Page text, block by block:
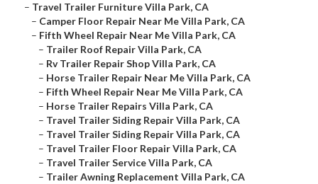
– Travel Trailer Furniture Villa Park, CA
– Camper Floor Repair Near Me Villa Park, CA
– Fifth Wheel Repair Near Me Villa Park, CA
– Trailer Roof Repair Villa Park, CA
– Rv Trailer Repair Shop Villa Park, CA
– Horse Trailer Repair Near Me Villa Park, CA
– Fifth Wheel Repair Near Me Villa Park, CA
– Horse Trailer Repairs Villa Park, CA
– Travel Trailer Siding Repair Villa Park, CA
– Travel Trailer Siding Repair Villa Park, CA
– Travel Trailer Floor Repair Villa Park, CA
– Travel Trailer Service Villa Park, CA
– Trailer Awning Replacement Villa Park, CA